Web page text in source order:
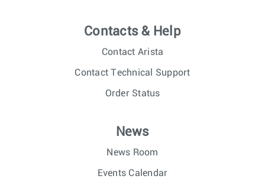
Contacts & Help
Contact Arista
Contact Technical Support
Order Status
News
News Room
Events Calendar